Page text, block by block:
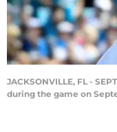
JACKSONVILLE, FL -
during the game on